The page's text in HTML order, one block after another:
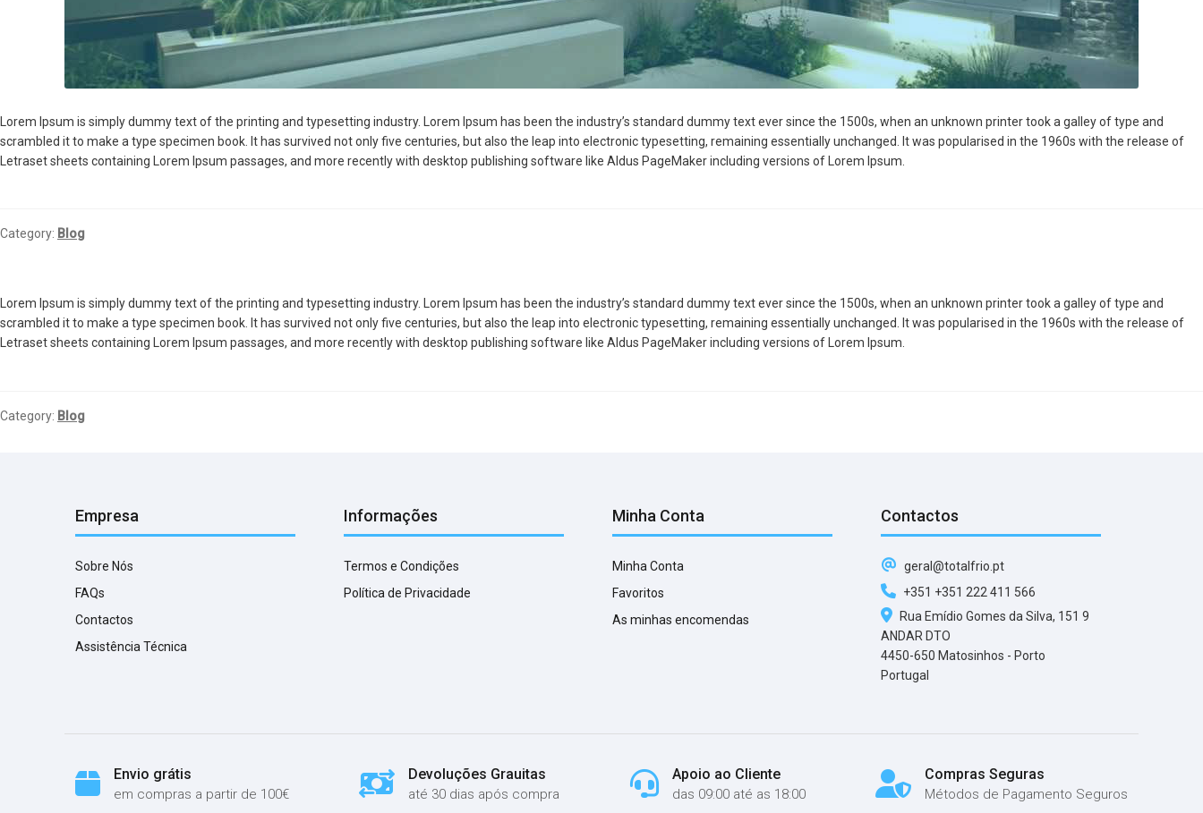
Lorem Ipsum is simply dummy text of the printing and typesetting industry. Lorem Ipsum has been the industry’s standard dummy text ever since the 1500s, when an unknown printer took a galley of type and
scrambled it to make a type specimen book. It has survived not only five centuries, but also the leap into electronic typesetting, remaining essentially unchanged. It was popularised in the 1960s with the release of
Letraset sheets containing Lorem Ipsum passages, and more recently with desktop publishing software like Aldus PageMaker including versions of Lorem Ipsum.
Category: Blog
Lorem Ipsum is simply dummy text of the printing and typesetting industry. Lorem Ipsum has been the industry’s standard dummy text ever since the 1500s, when an unknown printer took a galley of type and
scrambled it to make a type specimen book. It has survived not only five centuries, but also the leap into electronic typesetting, remaining essentially unchanged. It was popularised in the 1960s with the release of
Letraset sheets containing Lorem Ipsum passages, and more recently with desktop publishing software like Aldus PageMaker including versions of Lorem Ipsum.
Category: Blog
Empresa
Sobre Nós
FAQs
Contactos
Assistência Técnica
Informações
Termos e Condições
Política de Privacidade
Minha Conta
Minha Conta
Favoritos
As minhas encomendas
Contactos
geral@totalfrio.pt
+351 +351 222 411 566
Rua Emídio Gomes da Silva, 151 9
ANDAR DTO
4450-650 Matosinhos - Porto
Portugal
Envio grátis
em compras a partir de 100€
Devoluções Grauitas
até 30 dias após compra
Apoio ao Cliente
das 09:00 até as 18:00
Compras Seguras
Métodos de Pagamento Seguros